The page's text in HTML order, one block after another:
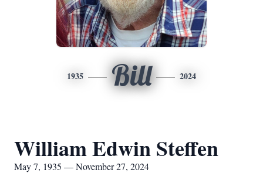
1935 Bill 2024
William Edwin Steffen
May 7, 1935 — November 27, 2024